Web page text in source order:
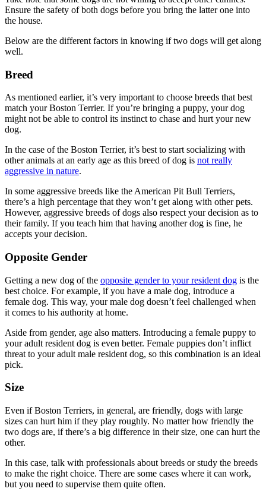
Ensure the safety of both dogs before you bring the latter one into
the house.
Below are the different factors in knowing if two dogs will get along
well.
Breed
As mentioned earlier, it’s very important to choose breeds that best
match your Boston Terrier. If you’re bringing a puppy, your dog
might not be able to control its instinct to chase and hurt your new
dog.
In the case of the Boston Terrier, it’s best to start socializing with
other animals at an early age as this breed of dog is not really
aggressive in nature.
In some aggressive breeds like the American Pit Bull Terriers,
there’s a high percentage that they won’t get along with other pets.
However, aggressive breeds of dogs also respect your decision as to
their family. If you teach him that having another dog is fine, he
accepts your decision.
Opposite Gender
Getting a new dog of the opposite gender to your resident dog is the
best choice. For example, if you have a male dog, introduce a
female dog. This way, your male dog doesn’t feel challenged when
it comes to his authority at home.
Aside from gender, age also matters. Introducing a female puppy to
your adult resident dog is even better. Female puppies don’t inflict
threat to your adult male resident dog, so this combination is an ideal
pick.
Size
Even if Boston Terriers, in general, are friendly, dogs with large
sizes can hurt him if they play roughly. No matter how friendly the
two dogs are, if there’s a big difference in their size, one can hurt the
other.
In this case, talk with professionals about breeds or study the breeds
to make the right choice. There are some cases where it can work,
but you need to supervise them quite often.